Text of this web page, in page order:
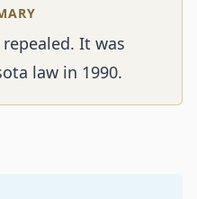
It was
law in 1990.